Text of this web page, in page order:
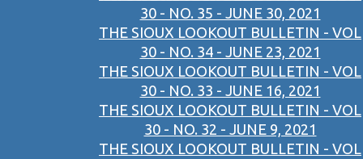
30 - NO. 35 - JUNE 30, 2021
THE SIOUX LOOKOUT BULLETIN - VOL
30 - NO. 34 - JUNE 23, 2021
THE SIOUX LOOKOUT BULLETIN - VOL
30 - NO. 33 - JUNE 16, 2021
THE SIOUX LOOKOUT BULLETIN - VOL
30 - NO. 32 - JUNE 9, 2021
THE SIOUX LOOKOUT BULLETIN - VOL